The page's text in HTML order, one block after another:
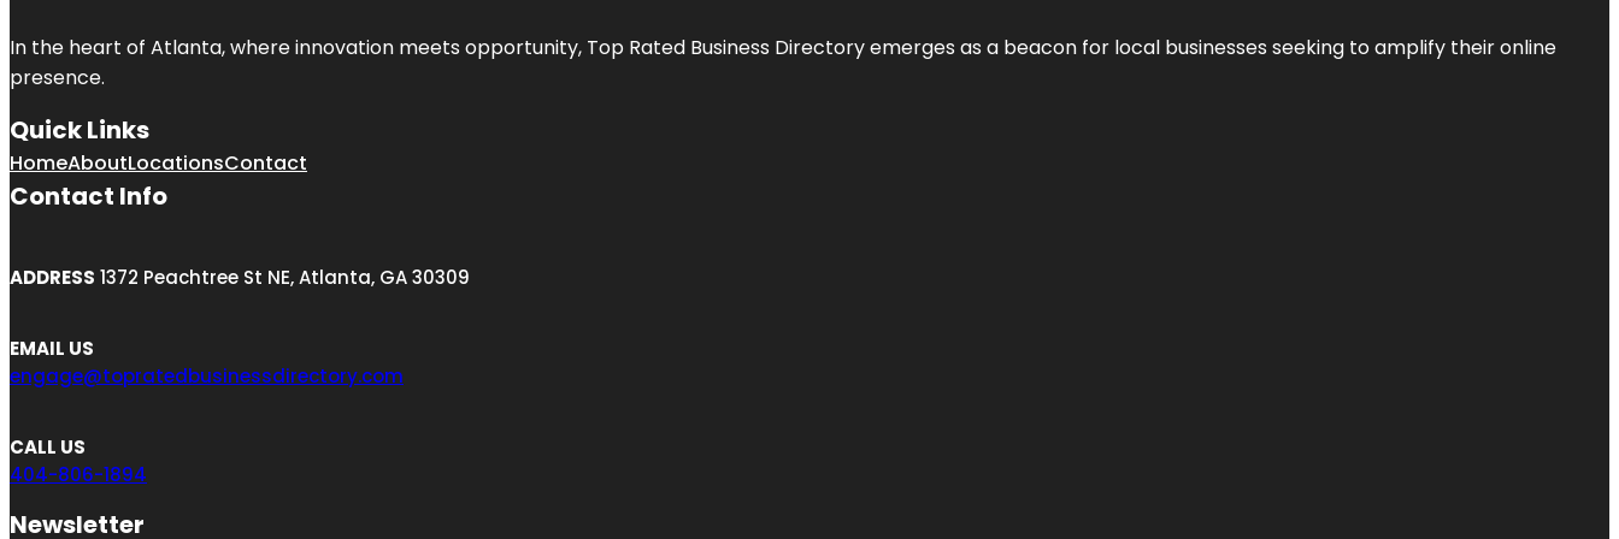
In the heart of Atlanta, where innovation meets opportunity, Top Rated Business Directoryemerges as a beacon for local businesses seeking to amplify their online
presence.
Quick Links
HomeAboutLocationsContact
Contact Info
ADDRESS 1372 Peachtree St NE, Atlanta, GA 30309
EMAIL US
engage@topratedbusinessdirectory.com
CALL US
404-806-1894
Newsletter